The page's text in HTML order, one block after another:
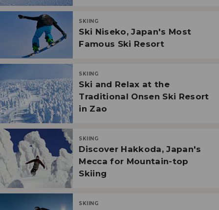
SKIING
Ski Niseko, Japan's Most
Famous Ski Resort
SKIING
Ski and Relax at the
Traditional Onsen Ski Resort
in Zao
SKIING
Discover Hakkoda, Japan's
Mecca for Mountain-top
Skiing
SKIING